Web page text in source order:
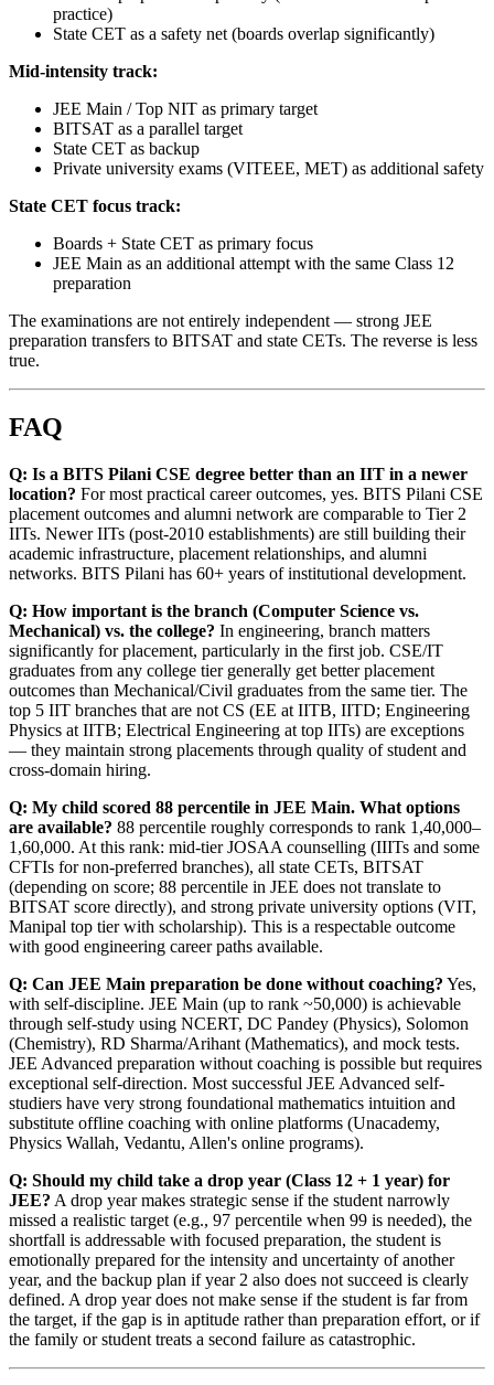
practice)
State CET as a safety net (boards overlap significantly)
Mid-intensity track:
JEE Main / Top NIT as primary target
BITSAT as a parallel target
State CET as backup
Private university exams (VITEEE, MET) as additional safety
State CET focus track:
Boards + State CET as primary focus
JEE Main as an additional attempt with the same Class 12
preparation
The examinations are not entirely independent — strong JEE
preparation transfers to BITSAT and state CETs. The reverse is less
true.
FAQ
Q: Is a BITS Pilani CSE degree better than an IIT in a newer
location? For most practical career outcomes, yes. BITS Pilani CSE
placement outcomes and alumni network are comparable to Tier 2
IITs. Newer IITs (post-2010 establishments) are still building their
academic infrastructure, placement relationships, and alumni
networks. BITS Pilani has 60+ years of institutional development.
Q: How important is the branch (Computer Science vs.
Mechanical) vs. the college? In engineering, branch matters
significantly for placement, particularly in the first job. CSE/IT
graduates from any college tier generally get better placement
outcomes than Mechanical/Civil graduates from the same tier. The
top 5 IIT branches that are not CS (EE at IITB, IITD; Engineering
Physics at IITB; Electrical Engineering at top IITs) are exceptions
— they maintain strong placements through quality of student and
cross-domain hiring.
Q: My child scored 88 percentile in JEE Main. What options
are available? 88 percentile roughly corresponds to rank 1,40,000–
1,60,000. At this rank: mid-tier JOSAA counselling (IIITs and some
CFTIs for non-preferred branches), all state CETs, BITSAT
(depending on score; 88 percentile in JEE does not translate to
BITSAT score directly), and strong private university options (VIT,
Manipal top tier with scholarship). This is a respectable outcome
with good engineering career paths available.
Q: Can JEE Main preparation be done without coaching? Yes,
with self-discipline. JEE Main (up to rank ~50,000) is achievable
through self-study using NCERT, DC Pandey (Physics), Solomon
(Chemistry), RD Sharma/Arihant (Mathematics), and mock tests.
JEE Advanced preparation without coaching is possible but requires
exceptional self-direction. Most successful JEE Advanced self-
studiers have very strong foundational mathematics intuition and
substitute offline coaching with online platforms (Unacademy,
Physics Wallah, Vedantu, Allen's online programs).
Q: Should my child take a drop year (Class 12 + 1 year) for
JEE? A drop year makes strategic sense if the student narrowly
missed a realistic target (e.g., 97 percentile when 99 is needed), the
shortfall is addressable with focused preparation, the student is
emotionally prepared for the intensity and uncertainty of another
year, and the backup plan if year 2 also does not succeed is clearly
defined. A drop year does not make sense if the student is far from
the target, if the gap is in aptitude rather than preparation effort, or if
the family or student treats a second failure as catastrophic.